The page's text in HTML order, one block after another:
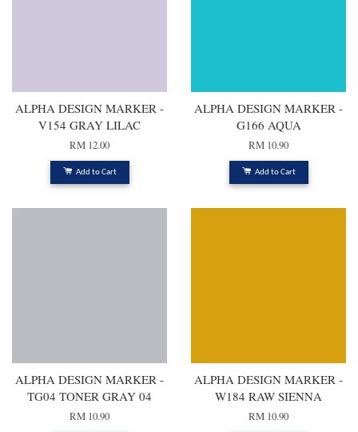
ALPHA DESIGN MARKER -
V154 GRAY LILAC
RM 12.00
Add to Cart
ALPHA DESIGN MARKER -
G166 AQUA
RM 10.90
Add to Cart
ALPHA DESIGN MARKER -
TG04 TONER GRAY 04
RM 10.90
ALPHA DESIGN MARKER -
W184 RAW SIENNA
RM 10.90